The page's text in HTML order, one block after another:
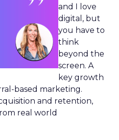
and I love
digital, but
you have to
think
beyond the
screen. A
key growth
based marketing.
and retention,
real world